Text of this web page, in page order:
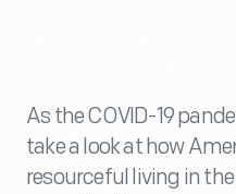
As the COVID-19
take a look at how
resourceful living in